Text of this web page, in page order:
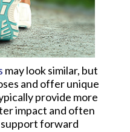
may look similar, but
and offer unique
provide more
impact and often
support forward